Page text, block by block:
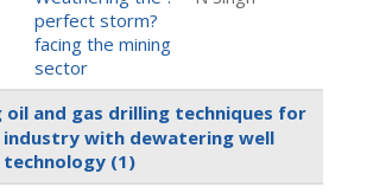
perfect storm?
facing the mining
sector
oil and gas drilling techniques for
industry with dewatering well
(1)